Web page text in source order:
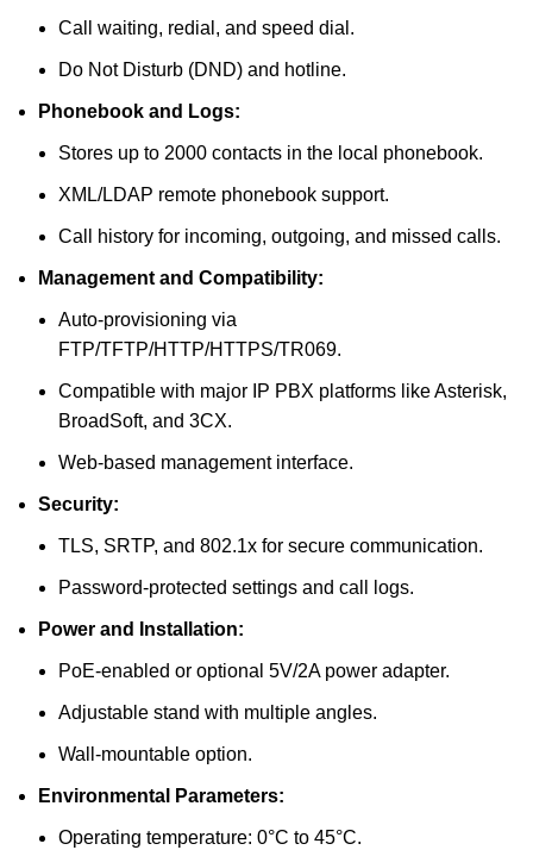
Call waiting, redial, and speed dial.
Do Not Disturb (DND) and hotline.
Phonebook and Logs:
Stores up to 2000 contacts in the local phonebook.
XML/LDAP remote phonebook support.
Call history for incoming, outgoing, and missed calls.
Management and Compatibility:
Auto-provisioning via
FTP/TFTP/HTTP/HTTPS/TR069.
Compatible with major IP PBX platforms like Asterisk,
BroadSoft, and 3CX.
Web-based management interface.
Security:
TLS, SRTP, and 802.1x for secure communication.
Password-protected settings and call logs.
Power and Installation:
PoE-enabled or optional 5V/2A power adapter.
Adjustable stand with multiple angles.
Wall-mountable option.
Environmental Parameters:
Operating temperature: 0°C to 45°C.